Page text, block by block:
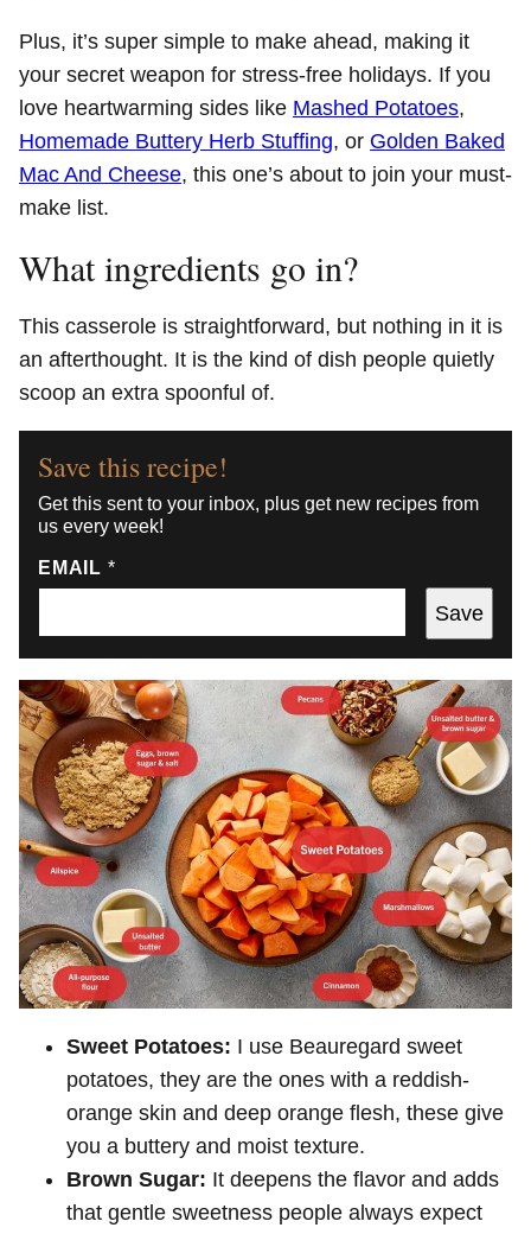
Plus, it’s super simple to make ahead, making it
your secret weapon for stress-free holidays. If you
love heartwarming sides like Mashed Potatoes,
Homemade Buttery Herb Stuffing, or Golden Baked
Mac And Cheese, this one’s about to join your must-
make list.
What ingredients go in?
This casserole is straightforward, but nothing in it is
an afterthought. It is the kind of dish people quietly
scoop an extra spoonful of.
Save this recipe!
Get this sent to your inbox, plus get new recipes from
us every week!
EMAIL *
Save
Sweet Potatoes: I use Beauregard sweet
potatoes, they are the ones with a reddish-
orange skin and deep orange flesh, these give
you a buttery and moist texture.
Brown Sugar: It deepens the flavor and adds
that gentle sweetness people always expect